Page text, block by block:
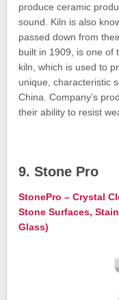
produce ceramic
sound. Kiln is also
passed down from
built in 1909, is one of
kiln, which is used to
unique, characteristic
China. Company’s
their ability to resist
9. Stone Pro
StonePro – Crystal
Stone Surfaces,
Glass)